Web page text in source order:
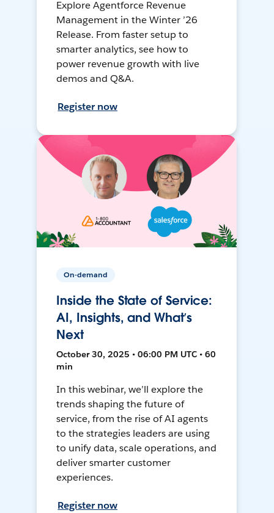
Explore Agentforce Revenue
Management in the Winter ’26
Release. From faster setup to
smarter analytics, see how to
power revenue growth with live
demos and Q&A.
Register now
On-demand
Inside the State of Service:
AI, Insights, and What’s
Next
October 30, 2025 • 06:00 PM UTC • 60
min
In this webinar, we’ll explore the
trends shaping the future of
service, from the rise of AI agents
to the strategies leaders are using
to unify data, scale operations, and
deliver smarter customer
experiences.
Register now